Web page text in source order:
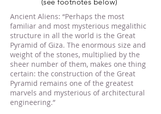
Ancient Aliens: “Perhaps the most
familiar and most mysterious megalithic
structure in all the world is the Great
Pyramid of Giza. The enormous size and
weight of the stones, multiplied by the
sheer number of them, makes one thing
certain: the construction of the Great
Pyramid remains one of the greatest
marvels and mysterious of architectural
engineering.”